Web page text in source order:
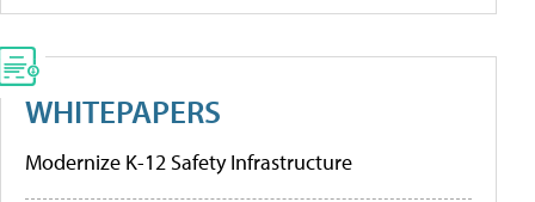
WHITEPAPERS
Modernize K-12 Safety Infrastructure